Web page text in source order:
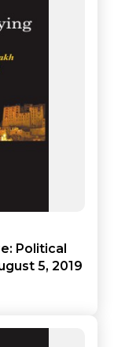
Political
5, 2019